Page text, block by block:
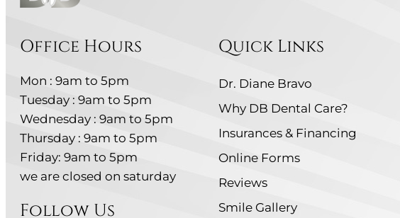
Office Hours
Mon : 9am to 5pm
Tuesday : 9am to 5pm
Wednesday : 9am to 5pm
Thursday : 9am to 5pm
Friday: 9am to 5pm
we are closed on saturday
Follow Us
Quick Links
Dr. Diane Bravo
Why DB Dental Care?
Insurances & Financing
Online Forms
Reviews
Smile Gallery